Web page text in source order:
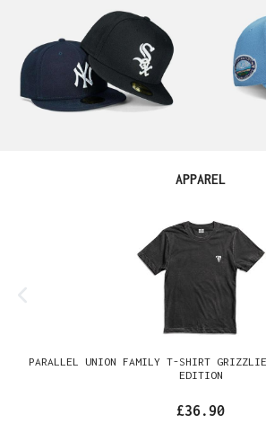
APPAREL
PARALLEL UNION FAMILY T-SHIRT GRIZZLIE
EDITION
£36.90